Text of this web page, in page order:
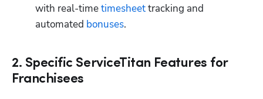
with real-time timesheet tracking and
automated bonuses.
2. Specific ServiceTitan Features for
Franchisees